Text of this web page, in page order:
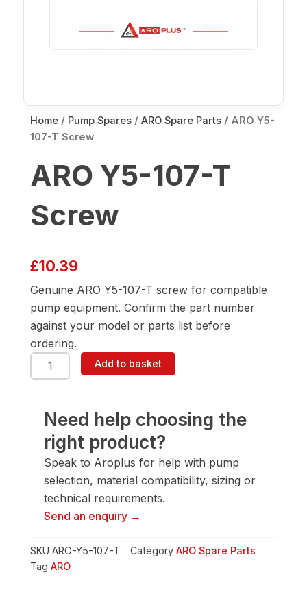
Home / Pump Spares / ARO Spare Parts / ARO Y5-
107-T Screw
ARO Y5-107-T
Screw
£10.39
Genuine ARO Y5-107-T screw for compatible
pump equipment. Confirm the part number
against your model or parts list before
ordering.
ARO
Screw
quantity
Add to basket
Need help choosing the
right product?
Speak to Aroplus for help with pump
selection, material compatibility, sizing or
technical requirements.
Send an enquiry →
SKU ARO-Y5-107-T Category ARO Spare Parts
Tag ARO